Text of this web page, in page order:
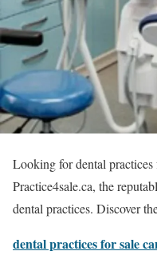
Looking for dental
Practice4sale.ca, the
dental practices. Discover
dental practices for sale